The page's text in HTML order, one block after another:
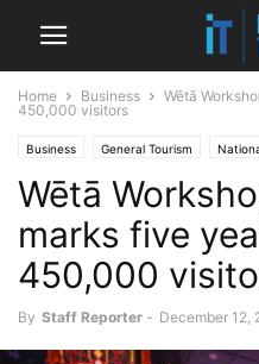
Home Business
Wētā
450,000 visitors
Business General Tourism
Wētā
marks five
450,000
By Staff Reporter - December 12,